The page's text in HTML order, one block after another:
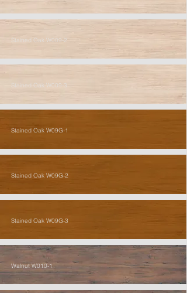
Stained Oak W009-2
Stained Oak W009-3
Stained Oak W09G-1
Stained Oak W09G-2
Stained Oak W09G-3
Walnut W010-1